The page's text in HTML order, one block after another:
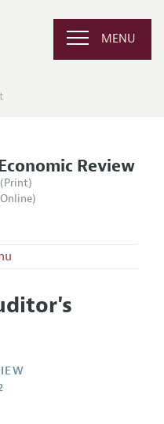
MENU
Review
with the Editors
Reviewers